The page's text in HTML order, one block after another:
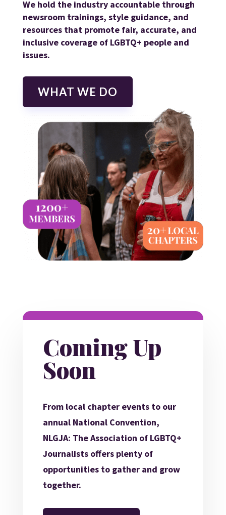
We hold the industry accountable through
newsroom trainings, style guidance, and
resources that promote fair, accurate, and
inclusive coverage of LGBTQ+ people and
issues.
WHAT WE DO
Coming Up
Soon
From local chapter events to our
annual National Convention,
NLGJA: The Association of LGBTQ+
Journalists offers plenty of
opportunities to gather and grow
together.